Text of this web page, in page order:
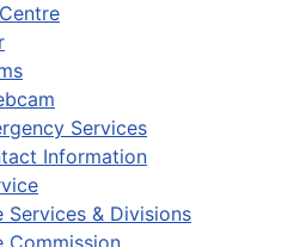
Services
Information
Services & Divisions
Commission